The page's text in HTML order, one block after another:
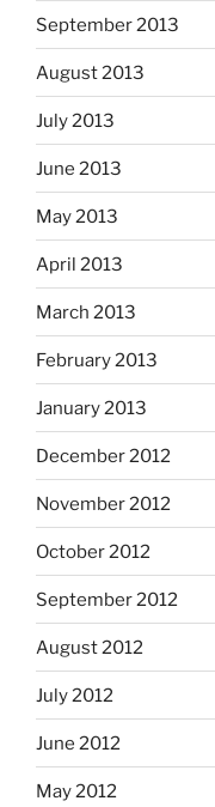
September 2013
August 2013
July 2013
June 2013
May 2013
April 2013
March 2013
February 2013
January 2013
December 2012
November 2012
October 2012
September 2012
August 2012
July 2012
June 2012
May 2012